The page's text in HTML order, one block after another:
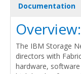
Documentation
Overview:
The IBM Storage
directors with
hardware,